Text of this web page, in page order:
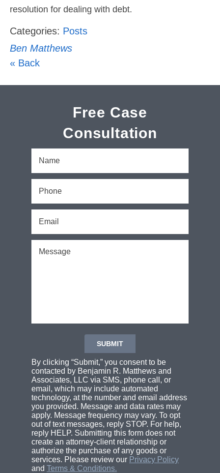
resolution for dealing with debt.
Categories: Posts
Ben Matthews
« Back
Free Case
Consultation
By clicking “Submit,” you consent to be
contacted by Benjamin R. Matthews and
Associates, LLC via SMS, phone call, or
email, which may include automated
technology, at the number and email address
you provided. Message and data rates may
apply. Message frequency may vary. To opt
out of text messages, reply STOP. For help,
reply HELP. Submitting this form does not
create an attorney-client relationship or
authorize the purchase of any goods or
services. Please review our Privacy Policy
and Terms & Conditions.